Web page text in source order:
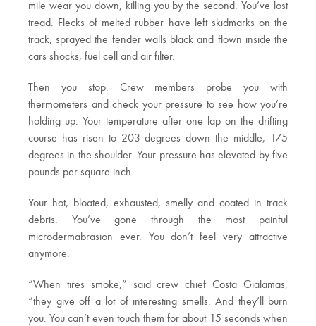
mile wear you down, killing you by the second. You’ve lost
tread. Flecks of melted rubber have left skidmarks on the
track, sprayed the fender walls black and flown inside the
cars shocks, fuel cell and air filter.
Then you stop. Crew members probe you with
thermometers and check your pressure to see how you’re
holding up. Your temperature after one lap on the drifting
course has risen to 203 degrees down the middle, 175
degrees in the shoulder. Your pressure has elevated by five
pounds per square inch.
Your hot, bloated, exhausted, smelly and coated in track
debris. You’ve gone through the most painful
microdermabrasion ever. You don’t feel very attractive
anymore.
“When tires smoke,” said crew chief Costa Gialamas,
“they give off a lot of interesting smells. And they’ll burn
you. You can’t even touch them for about 15 seconds when